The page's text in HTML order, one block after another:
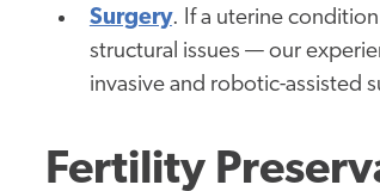
Surgery. If a uterine
structural issues — our
invasive and robotic-assisted
Fertility